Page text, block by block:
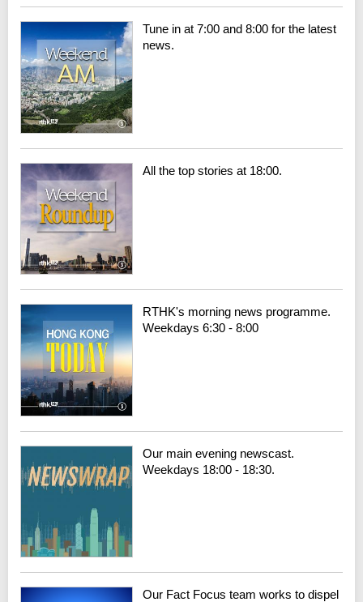
Tune in at 7:00 and 8:00 for the latest
news.
All the top stories at 18:00.
RTHK's morning news programme.
Weekdays 6:30 - 8:00
Our main evening newscast.
Weekdays 18:00 - 18:30.
Our Fact Focus team works to dispel